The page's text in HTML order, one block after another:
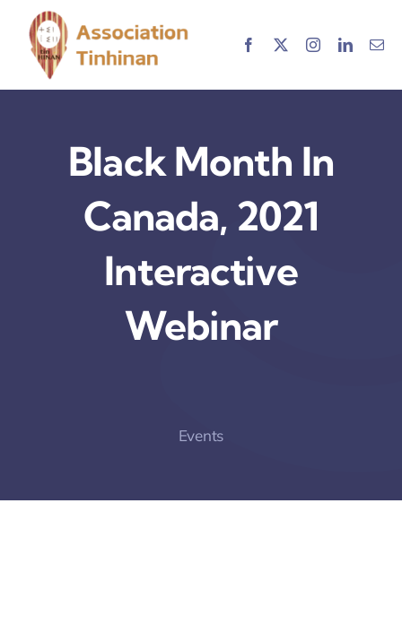
content
Black Month In
Canada, 2021
Interactive
Webinar
Events